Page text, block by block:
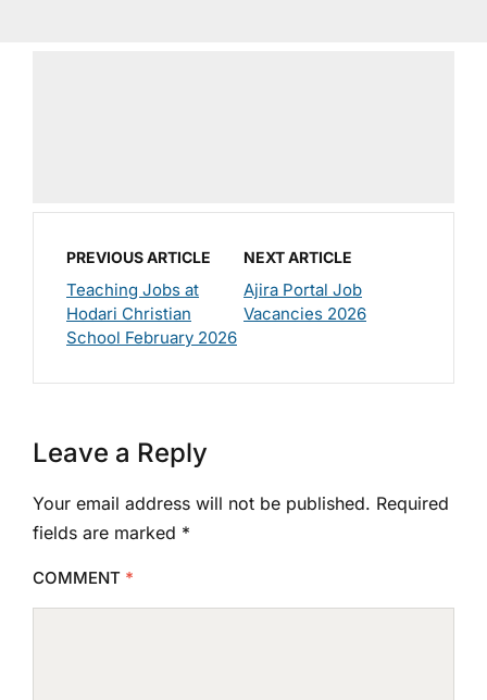
PREVIOUS ARTICLE
Teaching Jobs at
Hodari Christian
School February 2026
NEXT ARTICLE
Ajira Portal Job
Vacancies 2026
Leave a Reply
Your email address will not be published. Required
fields are marked *
COMMENT *